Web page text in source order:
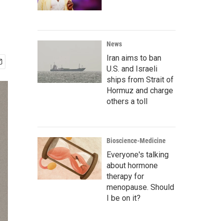
News
Iran aims to ban
U.S. and Israeli
ships from Strait of
Hormuz and charge
others a toll
Bioscience-Medicine
Everyone's talking
about hormone
therapy for
menopause. Should
I be on it?